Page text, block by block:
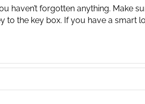
haven’t forgotten anything. Make
to the key box. If you have a smart